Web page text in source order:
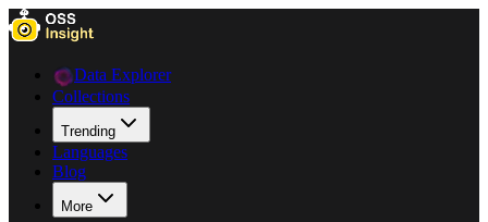
Data Explorer
Collections
Trending
Languages
Blog
More